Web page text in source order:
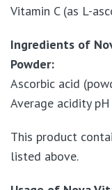
Vitamin C (as L-
Ingredients of
Powder:
Ascorbic acid
Average acidity pH
This product
listed above.